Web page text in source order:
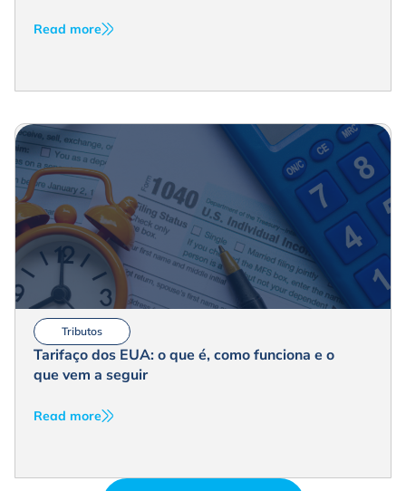
Read more
Tributos
Tarifaço dos EUA: o que é, como funciona e o
que vem a seguir
Read more